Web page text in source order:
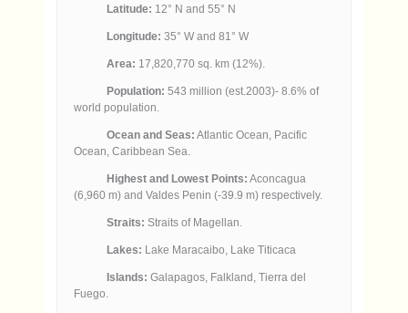
Latitude: 12° N and 55° N
Longitude: 35° W and 81° W
Area: 17,820,770 sq. km (12%).
Population: 543 million (est.2003)- 8.6% of
world population.
Ocean and Seas: Atlantic Ocean, Pacific
Ocean, Caribbean Sea.
Highest and Lowest Points: Aconcagua
(6,960 m) and Valdes Penin (-39.9 m) respectively.
Straits: Straits of Magellan.
Lakes: Lake Maracaibo, Lake Titicaca
Islands: Galapagos, Falkland, Tierra del
Fuego.